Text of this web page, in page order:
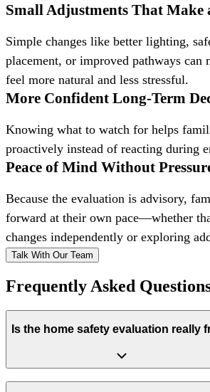
Small Adjustments That Make
Simple changes like better lighting,
placement, or improved pathways can
feel more natural and less stressful.
More Confident Long-Term
Knowing what to watch for helps
proactively instead of reacting during
Peace of Mind Without
Because the evaluation is advisory,
forward at their own pace—whether
changes independently or exploring
Talk With Our Team
Frequently Asked
Is the home safety evaluation really